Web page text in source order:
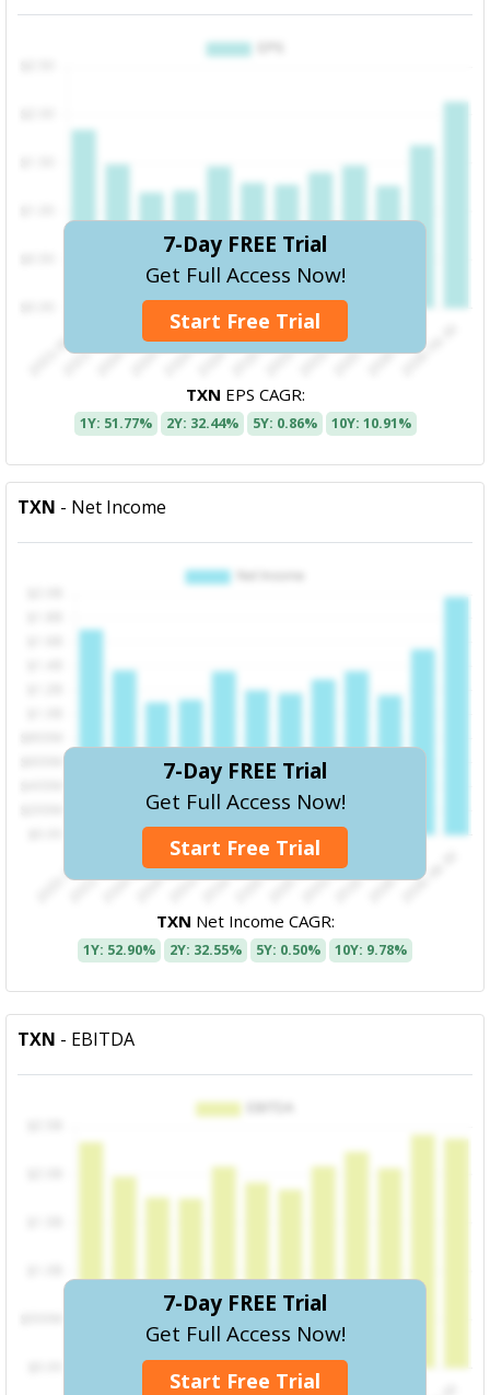
7-Day FREE Trial
Get Full Access Now!
Start Free Trial
TXN EPS CAGR:
1Y: 51.77% 2Y: 32.44% 5Y: 0.86% 10Y: 10.91%
TXN - Net Income
7-Day FREE Trial
Get Full Access Now!
Start Free Trial
TXN Net Income CAGR:
1Y: 52.90% 2Y: 32.55% 5Y: 0.50% 10Y: 9.78%
TXN - EBITDA
7-Day FREE Trial
Get Full Access Now!
Start Free Trial